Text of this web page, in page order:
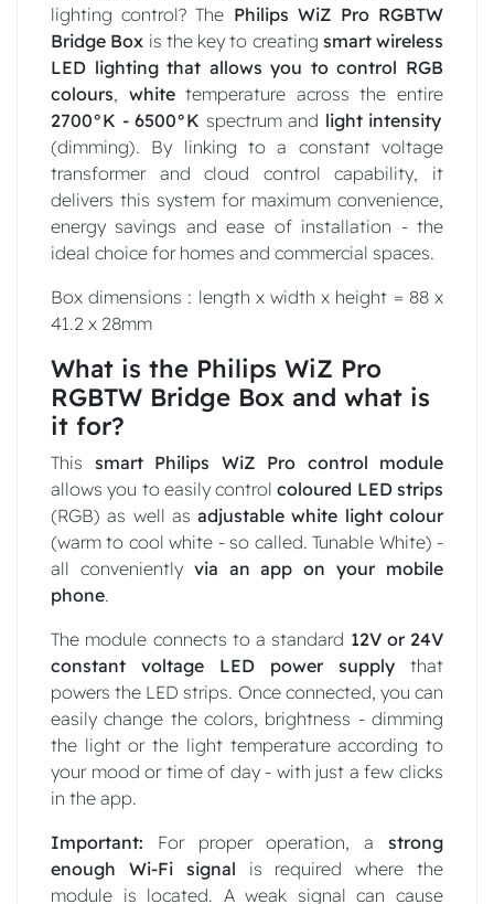
lighting control? The Philips WiZ Pro RGBTW
Bridge Box is the key to creating smart wireless
LED lighting that allows you to control RGB
colours
whitetemperature across the entire
2700°K - 6500°K spectrum and light intensity
(dimming). By linking to a constant voltage
transformer and cloud control capability, it
delivers this system for maximum convenience,
energy savings and ease of installation - the
ideal choice for homes and commercial spaces.
Box dimensions : length x width x height = 88 x
41.2 x 28mm
What is the Philips WiZ Pro
RGBTW Bridge Box and what is
it for?
This smart Philips WiZ Pro control module
allows you to easily controlcoloured LED strips
(RGB) as well asadjustable white light colour
(warm to cool white - so called. Tunable White) -
all conveniently via an app on your mobile
phone.
The module connects to a standard 12V or 24V
constant
voltage LED power supply that
powers the LED strips. Once connected, you can
easily change the colors, brightness - dimming
the light or the light temperature according to
your mood or time of day - with just a few clicks
in the app.
Important: For proper operation, a strong
enough Wi-Fi signal is required where the
module is located. A weak signal can cause